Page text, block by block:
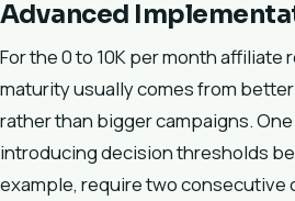
Advanced
For the 0 to 10K per month affiliate
maturity usually comes from
rather than bigger campaigns.
introducing decision thresholds
example, require two consecutive